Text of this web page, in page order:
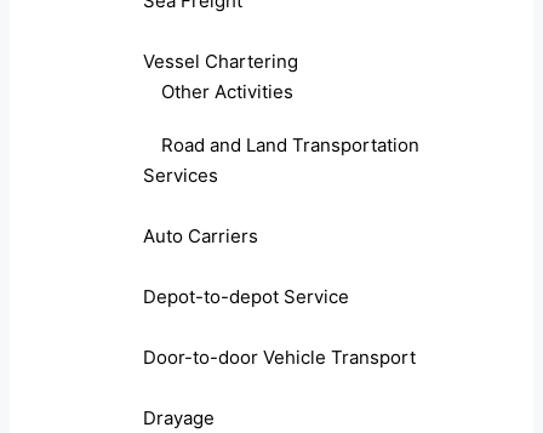
Vessel Chartering
Other Activities
Road and Land Transportation
Services
Auto Carriers
Depot-to-depot Service
Door-to-door Vehicle Transport
Drayage